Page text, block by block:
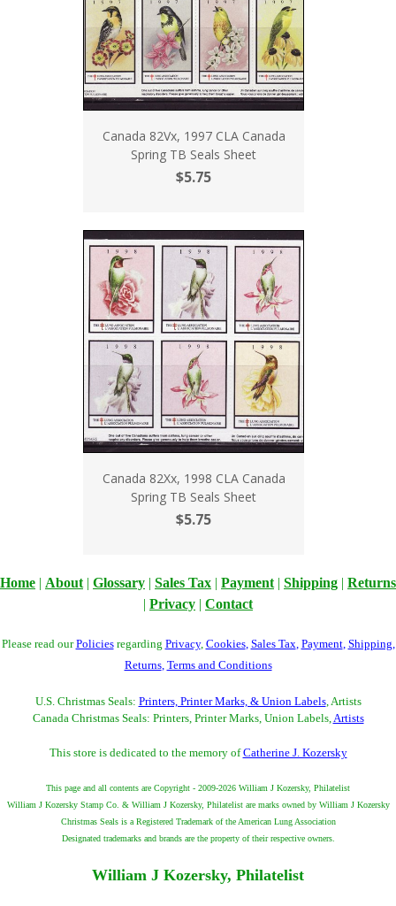
Canada 82Vx, 1997 CLA Canada
Spring TB Seals Sheet
$5.75
Canada 82Xx, 1998 CLA Canada
Spring TB Seals Sheet
$5.75
Home | About | Glossary | Sales Tax | Payment | Shipping | Returns
| Privacy | Contact
Please read ourPoliciesregarding Privacy, Cookies, Sales Tax, Payment, Shipping,
Returns, Terms and Conditions
U.S. Christmas Seals: Printers, Printer Marks, & Union Labels, Artists
Canada Christmas Seals: Printers, Printer Marks, Union Labels,Artists
This store is dedicated to the memory ofCatherine J. Kozersky
This page and all contents are Copyright - 2009-2026 William J Kozersky, Philatelist
William J Kozersky Stamp Co. & William J Kozersky, Philatelist are marks owned by William J Kozersky
Christmas Seals is a Registered Trademark of the American Lung Association
Designated trademarks and brands are the property of their respective owners.
William J Kozersky, Philatelist